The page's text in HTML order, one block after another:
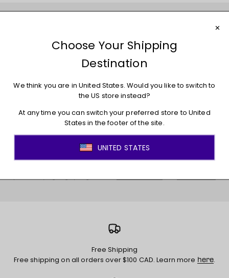
exclusive content, and much more!
Subscribe
By providing your email below, you are agreeing that the PWHL can use your
personal information to send you PWHL newsletters and other messages
Free Shipping
Free shipping on all orders over $100 CAD. Learn more here.